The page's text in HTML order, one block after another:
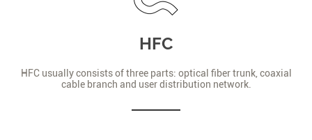
HFC
HFC usually consists of three parts: optical fiber trunk, coaxial
cable branch and user distribution network.